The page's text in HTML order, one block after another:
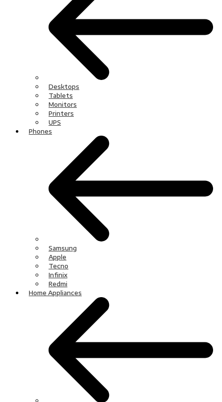
Desktops
Tablets
Monitors
Printers
UPS
Phones
Samsung
Apple
Tecno
Infinix
Redmi
Home Appliances